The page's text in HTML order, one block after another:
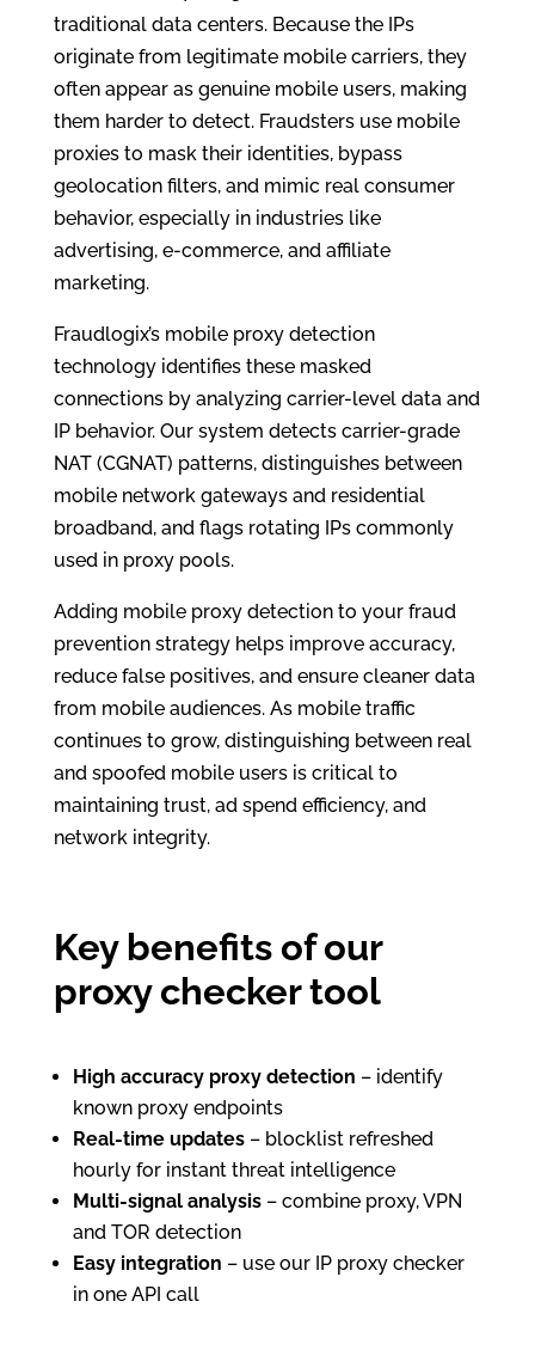
traditional data centers. Because the IPs
originate from legitimate mobile carriers, they
often appear as genuine mobile users, making
them harder to detect. Fraudsters use mobile
proxies to mask their identities, bypass
geolocation filters, and mimic real consumer
behavior, especially in industries like
advertising, e-commerce, and affiliate
marketing.
Fraudlogix’s mobile proxy detection
technology identifies these masked
connections by analyzing carrier-level data and
IP behavior. Our system detects carrier-grade
NAT (CGNAT) patterns, distinguishes between
mobile network gateways and residential
broadband, and flags rotating IPs commonly
used in proxy pools.
Adding mobile proxy detection to your fraud
prevention strategy helps improve accuracy,
reduce false positives, and ensure cleaner data
from mobile audiences. As mobile traffic
continues to grow, distinguishing between real
and spoofed mobile users is critical to
maintaining trust, ad spend efficiency, and
network integrity.
Key benefits of our
proxy checker tool
High accuracy proxy detection – identify
known proxy endpoints
Real-time updates– blocklist refreshed
hourly for instant threat intelligence
Multi-signal analysis– combine proxy, VPN
and TOR detection
Easy integration – use our IP proxy checker
in one API call